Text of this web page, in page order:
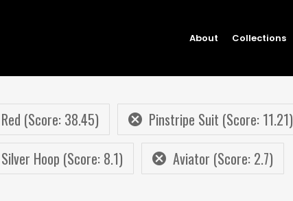
About Collections
Red (Score: 38.45)
Pinstripe Suit (Score: 11.21)
Silver Hoop (Score: 8.1)
Aviator (Score: 2.7)